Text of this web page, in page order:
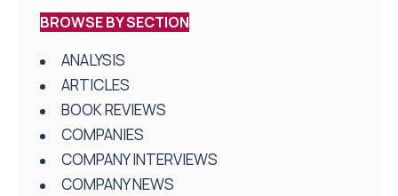
BROWSE BY SECTION
ANALYSIS
ARTICLES
BOOK REVIEWS
COMPANIES
COMPANY INTERVIEWS
COMPANY NEWS